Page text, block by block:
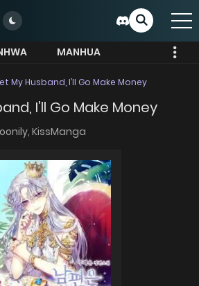
MANHUA
My Husband, I’ll Go Make Money
I’ll Go Make Money
KissManga